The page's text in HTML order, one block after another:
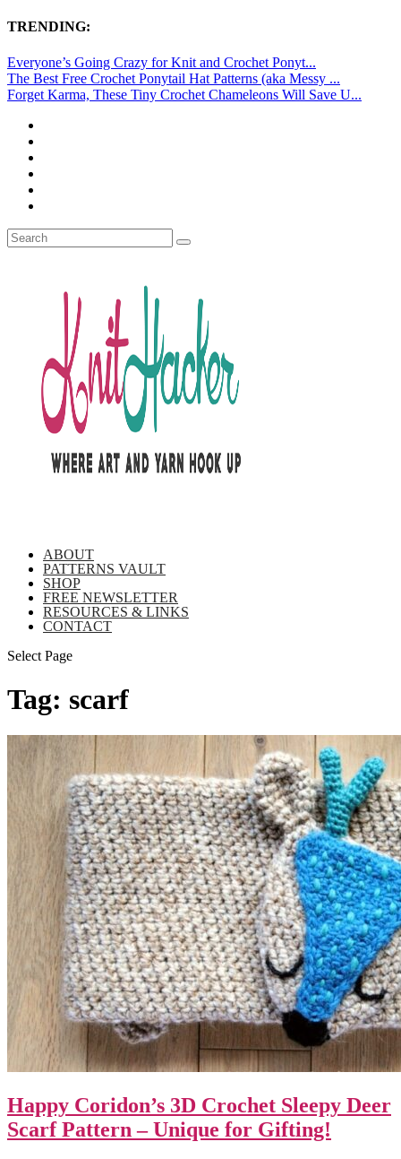
TRENDING:
Everyone’s Going Crazy for Knit and Crochet Ponyt...
The Best Free Crochet Ponytail Hat Patterns (aka Messy ...
Forget Karma, These Tiny Crochet Chameleons Will Save U...
ABOUT
PATTERNS VAULT
SHOP
FREE NEWSLETTER
RESOURCES & LINKS
CONTACT
Select Page
Tag: scarf
Happy Coridon’s 3D Crochet Sleepy Deer
Scarf Pattern – Unique for Gifting!